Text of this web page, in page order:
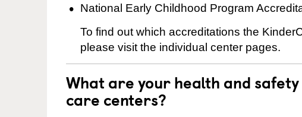
National Early Childhood Program
To find out which accreditations the
please visit the individual center pages.
What are your health and
care centers?